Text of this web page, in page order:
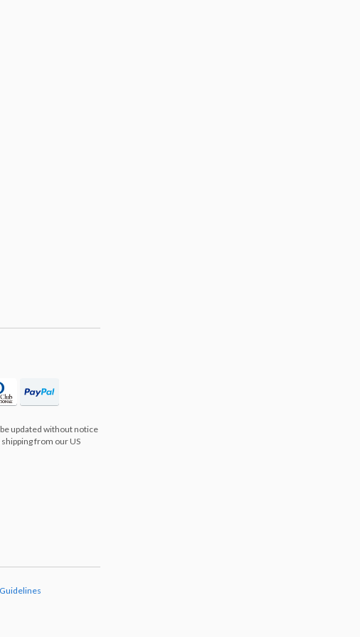
updated without notice
from our US